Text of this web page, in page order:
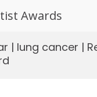
Awards
| lung cancer |